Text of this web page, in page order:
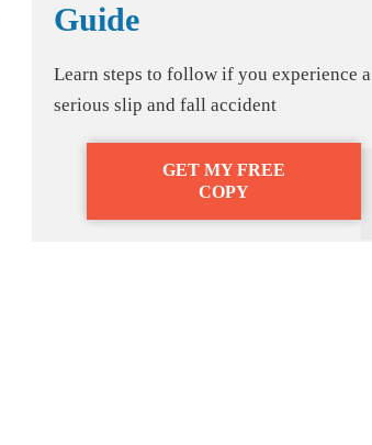
Guide
Learn steps to follow if you experience a
serious slip and fall accident
GET MY FREE
COPY